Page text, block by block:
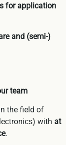
for application
and (semi-)
team
the field of
with at
.